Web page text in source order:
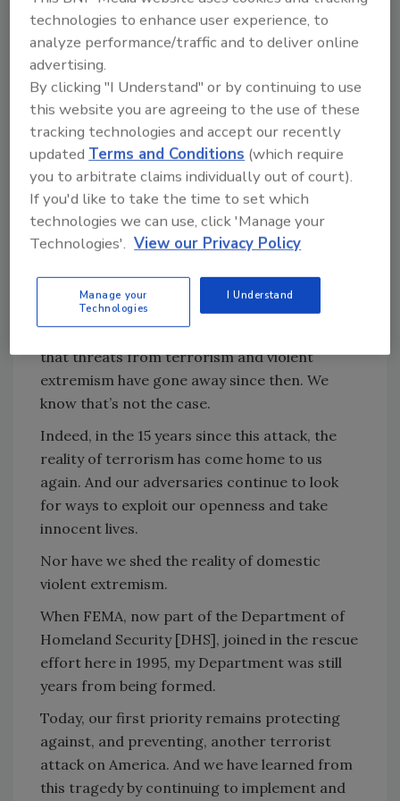
by the difficult lessons learned about the need
to steel our defenses against terrorism, and
improve how we protect our country; and; by
the unwavering determination to seek justice
for the perpetrators of this crime.
Fifteen years ago, I was privileged to lead a
portion of the criminal investigation into this
attack as the U.S. Attorney for Arizona.
In Arizona alone, 150 agents were assigned to
the case, and for a full six weeks we
maintained a command post in Kingman to
ensure that every legal tool available to us
would be used to support the investigation.
I wish it were possible to stand here and say
that threats from terrorism and violent
extremism have gone away since then. We
know that’s not the case.
Indeed, in the 15 years since this attack, the
reality of terrorism has come home to us
again. And our adversaries continue to look
for ways to exploit our openness and take
innocent lives.
Nor have we shed the reality of domestic
violent extremism.
When FEMA, now part of the Department of
Homeland Security [DHS], joined in the rescue
effort here in 1995, my Department was still
years from being formed.
Today, our first priority remains protecting
against, and preventing, another terrorist
attack on America. And we have learned from
this tragedy by continuing to implement and
technologies to enhance user experience, to
analyze performance/traffic and to deliver online
advertising.
By clicking "I Understand" or by continuing to use
this website you are agreeing to the use of these
tracking technologies and accept our recently
updatedTerms and Conditions (which require
you to arbitrate claims individually out of court).
If you'd like to take the time to set which
technologies we can use, click 'Manage your
Technologies'. View our Privacy Policy
Manage your
Technologies
I Understand